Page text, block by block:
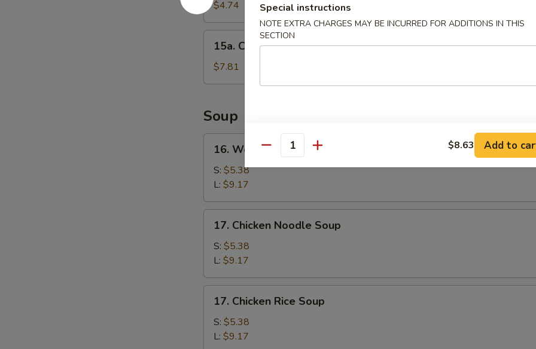
Cake
(1)
$4.74
Chinese
Donut
(10)
15a. Chinese Donut (10)
$7.81
Soup
Wonton
Soup
16. Wonton Soup
S: $5.38
L: $9.17
Chicken
Noodle
Soup
17. Chicken Noodle Soup
S: $5.38
L: $9.17
Chicken
Rice
Soup
17. Chicken Rice Soup
S: $5.38
L: $9.17
Special instructions
NOTE EXTRA CHARGES MAY BE INCURRED FOR ADDITIONS IN THIS
SECTION
Quantity $8.63 Add to